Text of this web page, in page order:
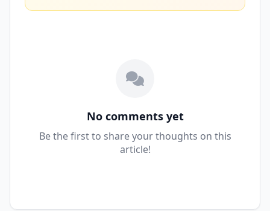
No comments yet
Be the first to share your thoughts on this
article!